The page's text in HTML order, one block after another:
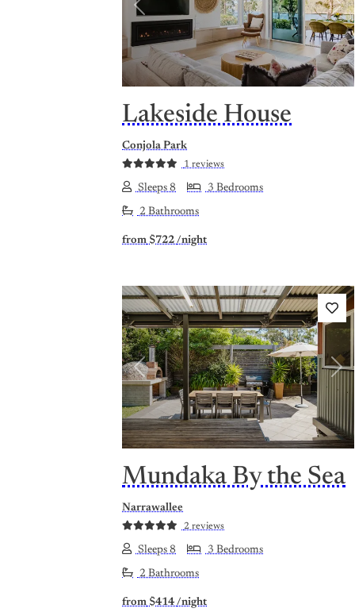
Previous
Lakeside House
Conjola Park
1 reviews
Sleeps 8 3 Bedrooms
2 Bathrooms
from $722 /night
Previous
Mundaka By the Sea
Narrawallee
2 reviews
Sleeps 8 3 Bedrooms
2 Bathrooms
from $414 /night